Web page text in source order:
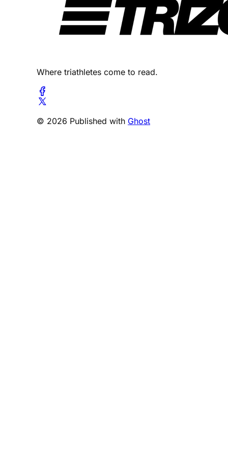
Where triathletes come to read.
© 2026 Published with Ghost